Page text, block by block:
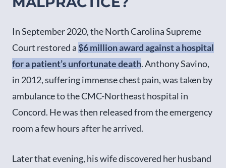
In September 2020, the North Carolina Supreme
Court restored a$6 million award against a hospital
for a patient’s unfortunate death. Anthony Savino,
in 2012, suffering immense chest pain, was taken by
ambulance to the CMC-Northeast hospital in
Concord. He was then released from the emergency
room a few hours after he arrived.
Later that evening, his wife discovered her husband